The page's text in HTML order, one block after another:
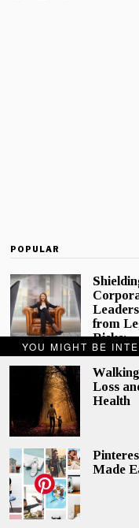
YOU MIGHT BE
Loss
Health
Made
POPULAR
from
Risks:
and
Officers
world,
directors